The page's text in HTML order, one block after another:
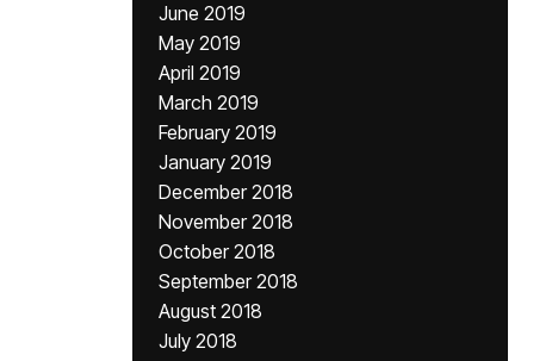
June 2019
May 2019
April 2019
March 2019
February 2019
January 2019
December 2018
November 2018
October 2018
September 2018
August 2018
July 2018